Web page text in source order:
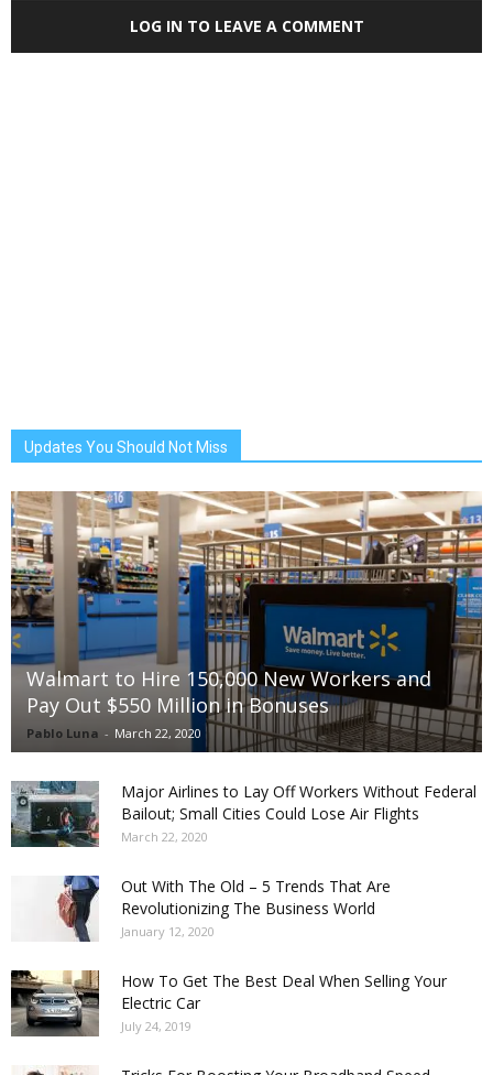
LOG IN TO LEAVE A COMMENT
Updates You Should Not Miss
Walmart to Hire 150,000 New Workers and
Pay Out $550 Million in Bonuses
Pablo Luna - March 22, 2020
Major Airlines to Lay Off Workers Without Federal
Bailout; Small Cities Could Lose Air Flights
March 22, 2020
Out With The Old – 5 Trends That Are
Revolutionizing The Business World
January 12, 2020
How To Get The Best Deal When Selling Your
Electric Car
July 24, 2019